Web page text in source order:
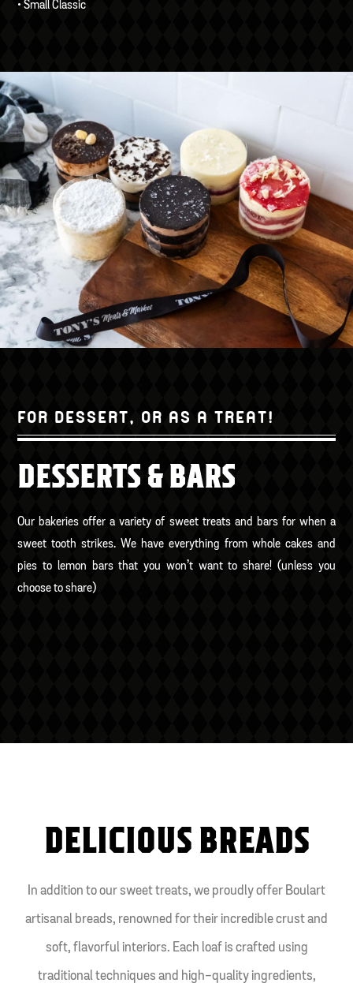
• Small Classic
FOR DESSERT, OR AS A TREAT!
DESSERTS & BARS
Our bakeries offer a variety of sweet treats and bars for when a
sweet tooth strikes. We have everything from whole cakes and
pies to lemon bars that you won’t want to share! (unless you
choose to share)
DELICIOUS BREADS
In addition to our sweet treats, we proudly offer Boulart
artisanal breads, renowned for their incredible crust and
soft, flavorful interiors. Each loaf is crafted using
traditional techniques and high-quality ingredients,